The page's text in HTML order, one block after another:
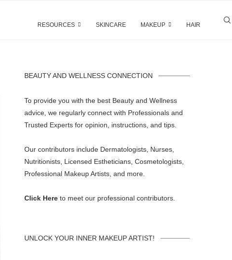
RESOURCES SKINCARE MAKEUP HAIR
BEAUTY AND WELLNESS CONNECTION
To provide you with the best Beauty and Wellness
advice, we regularly connect with Professionals and
Trusted Experts for opinion, instructions, and tips.
Our contributors include Dermatologists, Nurses,
Nutritionists, Licensed Estheticians, Cosmetologists,
Professional Makeup Artists, and more.
Click Here to meet our professional contributors.
UNLOCK YOUR INNER MAKEUP ARTIST!